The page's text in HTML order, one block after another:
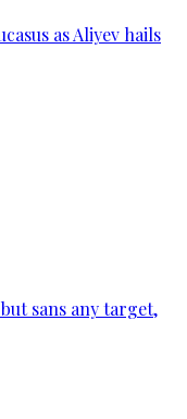
as Aliyev hails
sans any target,